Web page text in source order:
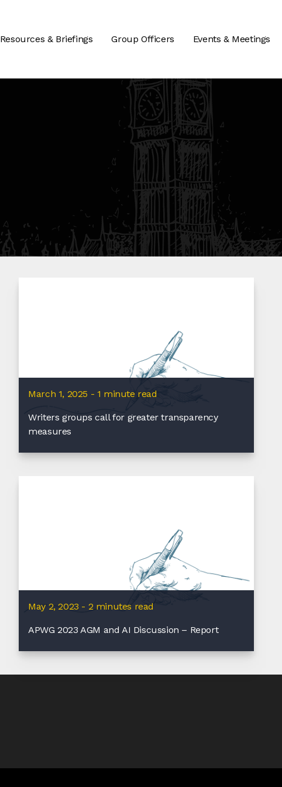
Resources & Briefings Group Officers Events & Meetings
March 1, 2025 - 1 minute read
Writers groups call for greater transparency
measures
May 2, 2023 - 2 minutes read
APWG 2023 AGM and AI Discussion – Report